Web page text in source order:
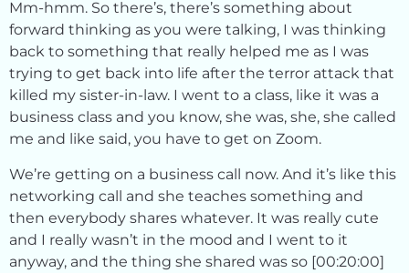
Mm-hmm. So there’s, there’s something about
forward thinking as you were talking, I was thinking
back to something that really helped me as I was
trying to get back into life after the terror attack that
killed my sister-in-law. I went to a class, like it was a
business class and you know, she was, she, she called
me and like said, you have to get on Zoom.
We’re getting on a business call now. And it’s like this
networking call and she teaches something and
then everybody shares whatever. It was really cute
and I really wasn’t in the mood and I went to it
anyway, and the thing she shared was so [00:20:00]